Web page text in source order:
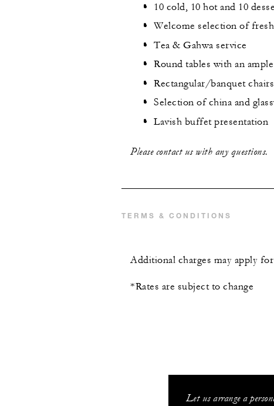
10 cold, 10 hot and 10
Welcome selection of
Tea & Gahwa service
Round tables with an
Rectangular/banquet
Selection of china and
Lavish buffet presentation
Please contact us with any questions.
TERMS & CONDITIONS
Additional charges may apply
*Rates are subject to change
Let us arrange a